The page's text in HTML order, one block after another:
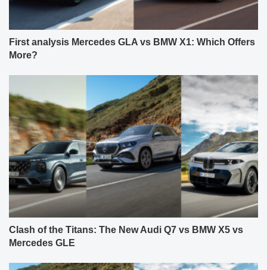
First analysis Mercedes GLA vs BMW X1: Which Offers
More?
Clash of the Titans: The New Audi Q7 vs BMW X5 vs
Mercedes GLE